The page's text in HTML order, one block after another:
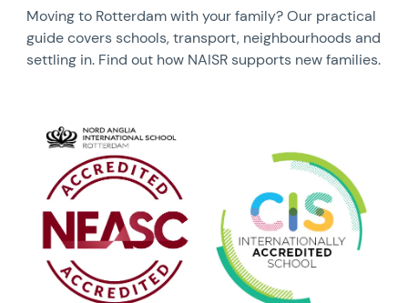
Moving to Rotterdam with your family? Our practical
guide covers schools, transport, neighbourhoods and
settling in. Find out how NAISR supports new families.
News image